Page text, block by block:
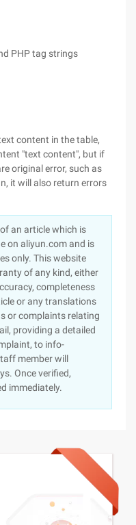
PHP tag strings
content in the table,
"text content", but if
original error, such as
it will also return errors
an article which is
on aliyun.com and is
only. This website
of any kind, either
completeness
or any translations
or complaints relating
providing a detailed
to info-
member will
Once verified,
immediately.